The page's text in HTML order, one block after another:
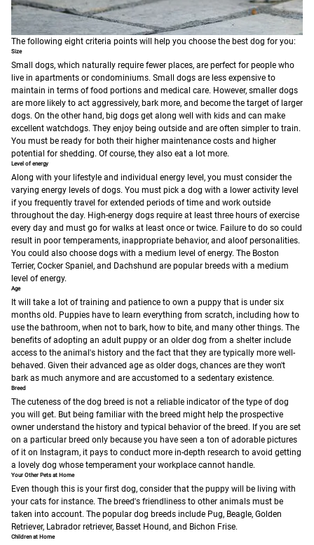
The following eight criteria points will help you choose the best dog for you:
Size
Small dogs, which naturally require fewer places, are perfect for people who
live in apartments or condominiums. Small dogs are less expensive to
maintain in terms of food portions and medical care. However, smaller dogs
are more likely to act aggressively, bark more, and become the target of larger
dogs. On the other hand, big dogs get along well with kids and can make
excellent watchdogs. They enjoy being outside and are often simpler to train.
You must be ready for both their higher maintenance costs and higher
potential for shedding. Of course, they also eat a lot more.
Level of energy
Along with your lifestyle and individual energy level, you must consider the
varying energy levels of dogs. You must pick a dog with a lower activity level
if you frequently travel for extended periods of time and work outside
throughout the day. High-energy dogs require at least three hours of exercise
every day and must go for walks at least once or twice. Failure to do so could
result in poor temperaments, inappropriate behavior, and aloof personalities.
You could also choose dogs with a medium level of energy. The Boston
Terrier, Cocker Spaniel, and Dachshund are popular breeds with a medium
level of energy.
Age
It will take a lot of training and patience to own a puppy that is under six
months old. Puppies have to learn everything from scratch, including how to
use the bathroom, when not to bark, how to bite, and many other things. The
benefits of adopting an adult puppy or an older dog from a shelter include
access to the animal's history and the fact that they are typically more well-
behaved. Given their advanced age as older dogs, chances are they won't
bark as much anymore and are accustomed to a sedentary existence.
Breed
The cuteness of the dog breed is not a reliable indicator of the type of dog
you will get. But being familiar with the breed might help the prospective
owner understand the history and typical behavior of the breed. If you are set
on a particular breed only because you have seen a ton of adorable pictures
of it on Instagram, it pays to conduct more in-depth research to avoid getting
a lovely dog whose temperament your workplace cannot handle.
Your Other Pets at Home
Even though this is your first dog, consider that the puppy will be living with
your cats for instance. The breed's friendliness to other animals must be
taken into account. The popular dog breeds include Pug, Beagle, Golden
Retriever, Labrador retriever, Basset Hound, and Bichon Frise.
Children at Home